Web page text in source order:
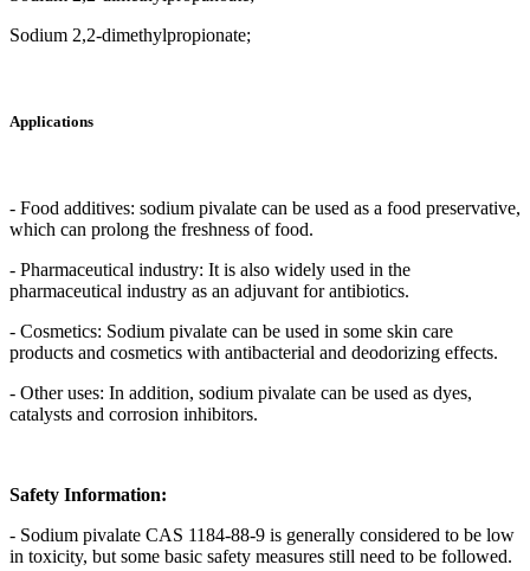
Sodium 2,2-dimethylpropionate;
Applications
- Food additives: sodium pivalate can be used as a food preservative,
which can prolong the freshness of food.
- Pharmaceutical industry: It is also widely used in the
pharmaceutical industry as an adjuvant for antibiotics.
- Cosmetics: Sodium pivalate can be used in some skin care
products and cosmetics with antibacterial and deodorizing effects.
- Other uses: In addition, sodium pivalate can be used as dyes,
catalysts and corrosion inhibitors.
Safety Information:
- Sodium pivalate CAS 1184-88-9 is generally considered to be low
in toxicity, but some basic safety measures still need to be followed.